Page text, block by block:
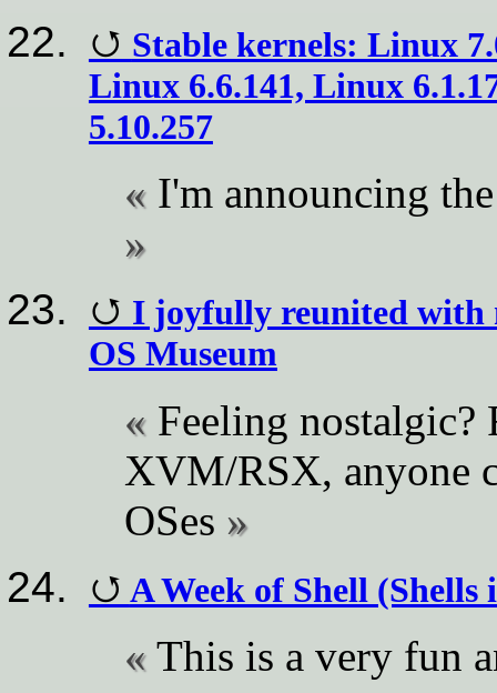
Stable kernels: Linux
Linux 6.6.141, Linux
5.10.257
I'm announcing
I joyfully reunited
OS Museum
Feeling
XVM/RSX, anyone
OSes
A Week of Shell
This is a very fun